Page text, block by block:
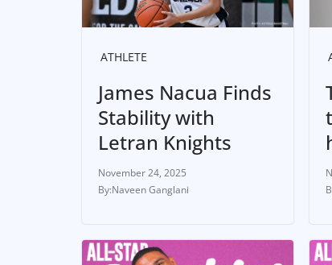
ATHLETE
James Nacua Finds
Stability with
Letran Knights
November 24, 2025
Naveen Ganglani